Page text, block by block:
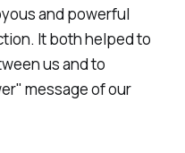
and powerful
It both helped to
us and to
message of our